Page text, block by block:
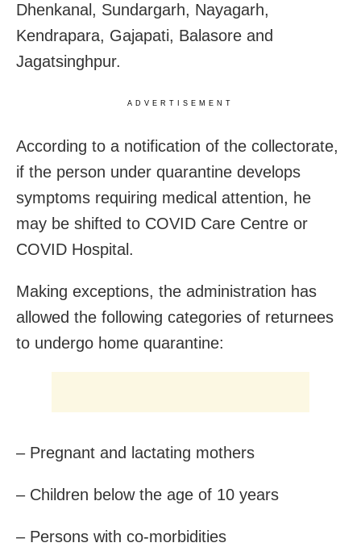
Dhenkanal, Sundargarh, Nayagarh,
Kendrapara, Gajapati, Balasore and
Jagatsinghpur.
ADVERTISEMENT
According to a notification of the collectorate,
if the person under quarantine develops
symptoms requiring medical attention, he
may be shifted to COVID Care Centre or
COVID Hospital.
Making exceptions, the administration has
allowed the following categories of returnees
to undergo home quarantine:
– Pregnant and lactating mothers
– Children below the age of 10 years
– Persons with co-morbidities